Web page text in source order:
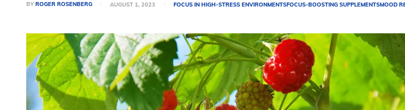
BY ROGER ROSENBERG AUGUST 1, 2023 FOCUS IN HIGH-STRESS ENVIRONMENTSFOCUS-BOOSTING SUPPLEMENTSMOOD